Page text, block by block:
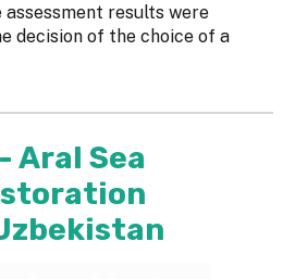
assessment results were
decision of the choice of a
Aral Sea